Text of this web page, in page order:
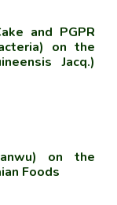
and PGPR
on the
Jacq.)
on the
Foods